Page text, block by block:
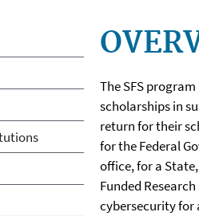
The SFS
scholarships in
return for their
for the Federal
office, for a
Funded
cybersecurity for